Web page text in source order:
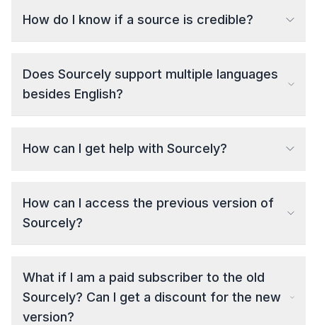
How do I know if a source is credible?
Does Sourcely support multiple languages
besides English?
How can I get help with Sourcely?
How can I access the previous version of
Sourcely?
What if I am a paid subscriber to the old
Sourcely? Can I get a discount for the new
version?